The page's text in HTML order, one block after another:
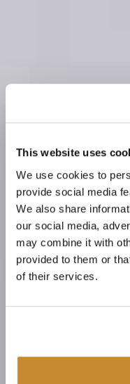
This website uses
We use cookies to
provide social media
We also share
our social media,
may combine it with
provided to them or
of their services.